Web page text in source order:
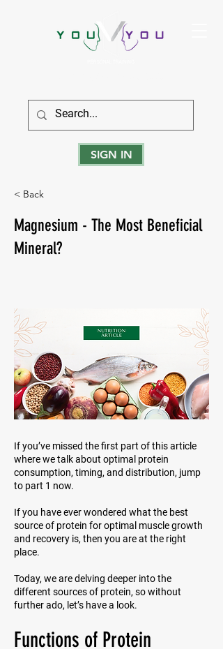
SIGN IN
< Back
Magnesium - The Most Beneficial
Mineral?
If you’ve missed the first part of this article
where we talk about optimal protein
consumption, timing, and distribution, jump
to part 1 now.
If you have ever wondered what the best
source of protein for optimal muscle growth
and recovery is, then you are at the right
place.
Today, we are delving deeper into the
different sources of protein, so without
further ado, let’s have a look.
Functions of Protein